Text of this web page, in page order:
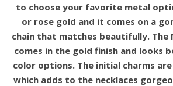
to choose your favorite metal
or rose gold and it comes on a
chain that matches beautifully. The
comes in the gold finish and looks
color options. The initial charms
which adds to the necklaces